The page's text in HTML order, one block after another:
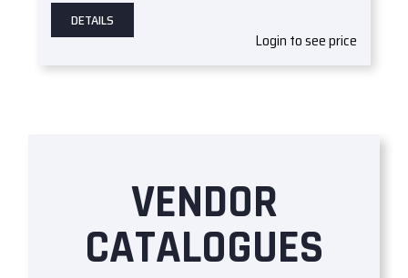
DETAILS
Login to see price
VENDOR
CATALOGUES